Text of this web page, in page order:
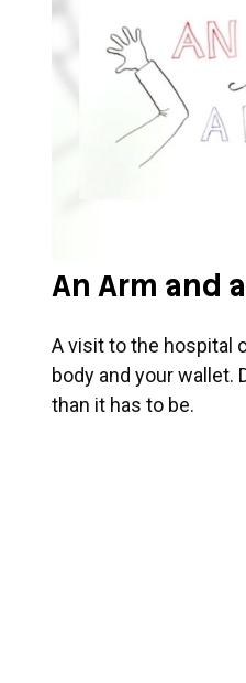
An Arm and
A visit to the hospital
body and your wallet.
than it has to be.